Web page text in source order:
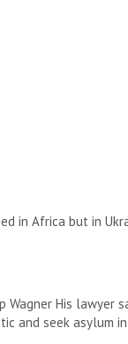
in Africa but in
Wagner His lawyer
and seek asylum in